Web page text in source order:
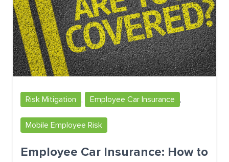
Risk Mitigation , Employee Car Insurance ,
Mobile Employee Risk
Employee Car Insurance: How to